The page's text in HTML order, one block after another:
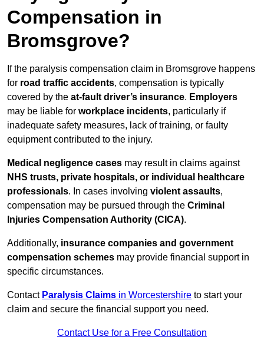
Compensation in
Bromsgrove?
If the paralysis compensation claim in Bromsgrove happens
for road traffic accidents, compensation is typically
covered by the at-fault driver’s insurance. Employers
may be liable for workplace incidents, particularly if
inadequate safety measures, lack of training, or faulty
equipment contributed to the injury.
Medical negligence cases may result in claims against
NHS trusts, private hospitals, or individual healthcare
professionals. In cases involving violent assaults,
compensation may be pursued through the Criminal
Injuries Compensation Authority (CICA).
Additionally, insurance companies and government
compensation schemes may provide financial support in
specific circumstances.
Contact Paralysis Claims in Worcestershire to start your
claim and secure the financial support you need.
Contact Use for a Free Consultation